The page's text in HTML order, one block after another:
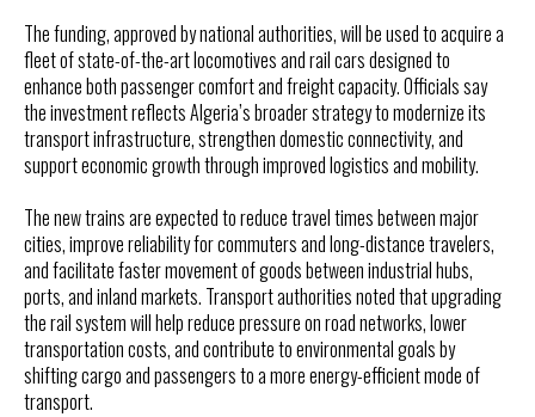
The funding, approved by national authorities, will be used to acquire a
fleet of state-of-the-art locomotives and rail cars designed to
enhance both passenger comfort and freight capacity. Officials say
the investment reflects Algeria’s broader strategy to modernize its
transport infrastructure, strengthen domestic connectivity, and
support economic growth through improved logistics and mobility.
The new trains are expected to reduce travel times between major
cities, improve reliability for commuters and long-distance travelers,
and facilitate faster movement of goods between industrial hubs,
ports, and inland markets. Transport authorities noted that upgrading
the rail system will help reduce pressure on road networks, lower
transportation costs, and contribute to environmental goals by
shifting cargo and passengers to a more energy-efficient mode of
transport.